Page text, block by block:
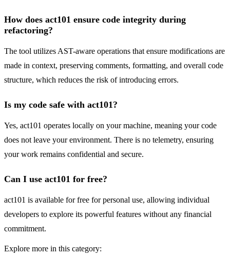
How does act101 ensure code integrity during
refactoring?
The tool utilizes AST-aware operations that ensure modifications are
made in context, preserving comments, formatting, and overall code
structure, which reduces the risk of introducing errors.
Is my code safe with act101?
Yes, act101 operates locally on your machine, meaning your code
does not leave your environment. There is no telemetry, ensuring
your work remains confidential and secure.
Can I use act101 for free?
act101 is available for free for personal use, allowing individual
developers to explore its powerful features without any financial
commitment.
Explore more in this category: